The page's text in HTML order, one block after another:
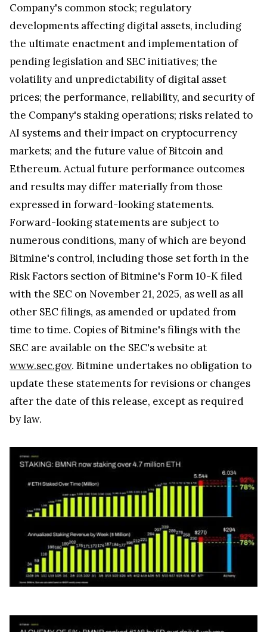
Company's common stock; regulatory
developments affecting digital assets, including
the ultimate enactment and implementation of
pending legislation and SEC initiatives; the
volatility and unpredictability of digital asset
prices; the performance, reliability, and security of
the Company's staking operations; risks related to
AI systems and their impact on cryptocurrency
markets; and the future value of Bitcoin and
Ethereum. Actual future performance outcomes
and results may differ materially from those
expressed in forward-looking statements.
Forward-looking statements are subject to
numerous conditions, many of which are beyond
Bitmine's control, including those set forth in the
Risk Factors section of Bitmine's Form 10-K filed
with the SEC on November 21, 2025, as well as all
other SEC filings, as amended or updated from
time to time. Copies of Bitmine's filings with the
SEC are available on the SEC's website at
www.sec.gov. Bitmine undertakes no obligation to
update these statements for revisions or changes
after the date of this release, except as required
by law.